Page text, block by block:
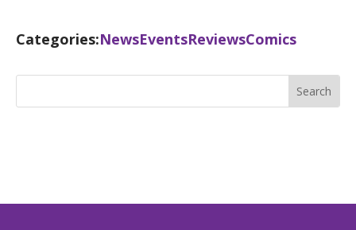
Categories:NewsEventsReviewsComics